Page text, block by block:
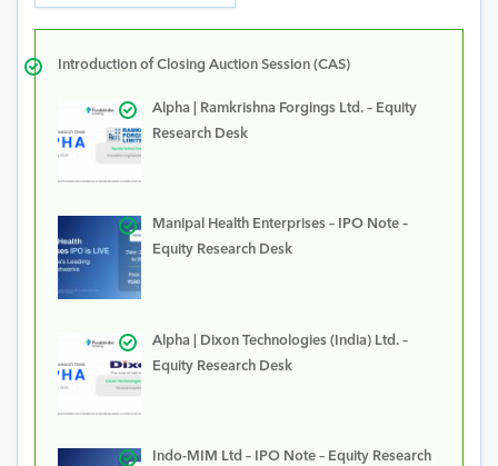
Introduction of Closing Auction Session (CAS)
Alpha | Ramkrishna Forgings Ltd. – Equity
Research Desk
Manipal Health Enterprises – IPO Note –
Equity Research Desk
Alpha | Dixon Technologies (India) Ltd. –
Equity Research Desk
Indo-MIM Ltd – IPO Note – Equity Research